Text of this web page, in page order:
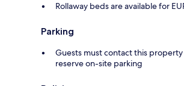
Rollaway beds are available for
Parking
Guests must contact this
reserve on-site parking